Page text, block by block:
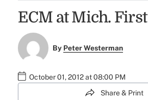
ECM at Mich. First
By Peter Westerman
October 01, 2012 at 08:00 PM
Share & Print